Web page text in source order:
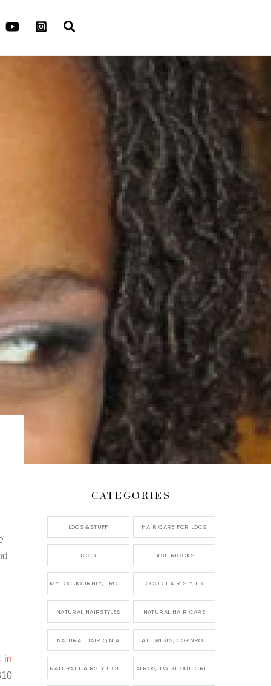
in
CATEGORIES
LOCS &STUFF HAIR CARE FOR LOCS
LOCS SISTERLOCKS
MY LOC JOURNEY, FROM TINY BRAIDS TO LONG MICRO LOCS GOOD HAIR STYLES
NATURAL HAIRSTYLES NATURAL HAIR CARE
NATURAL HAIR Q N A FLAT TWISTS, CORNROWS &UPDOS
NATURAL HAIRSTYLE OF THE WEEK AFROS, TWIST OUT, CRINKLES AND CURLS